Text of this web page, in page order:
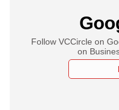
Follow VCCircle on
on